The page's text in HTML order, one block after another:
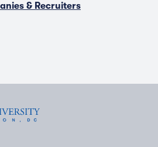
& Recruiters
Y